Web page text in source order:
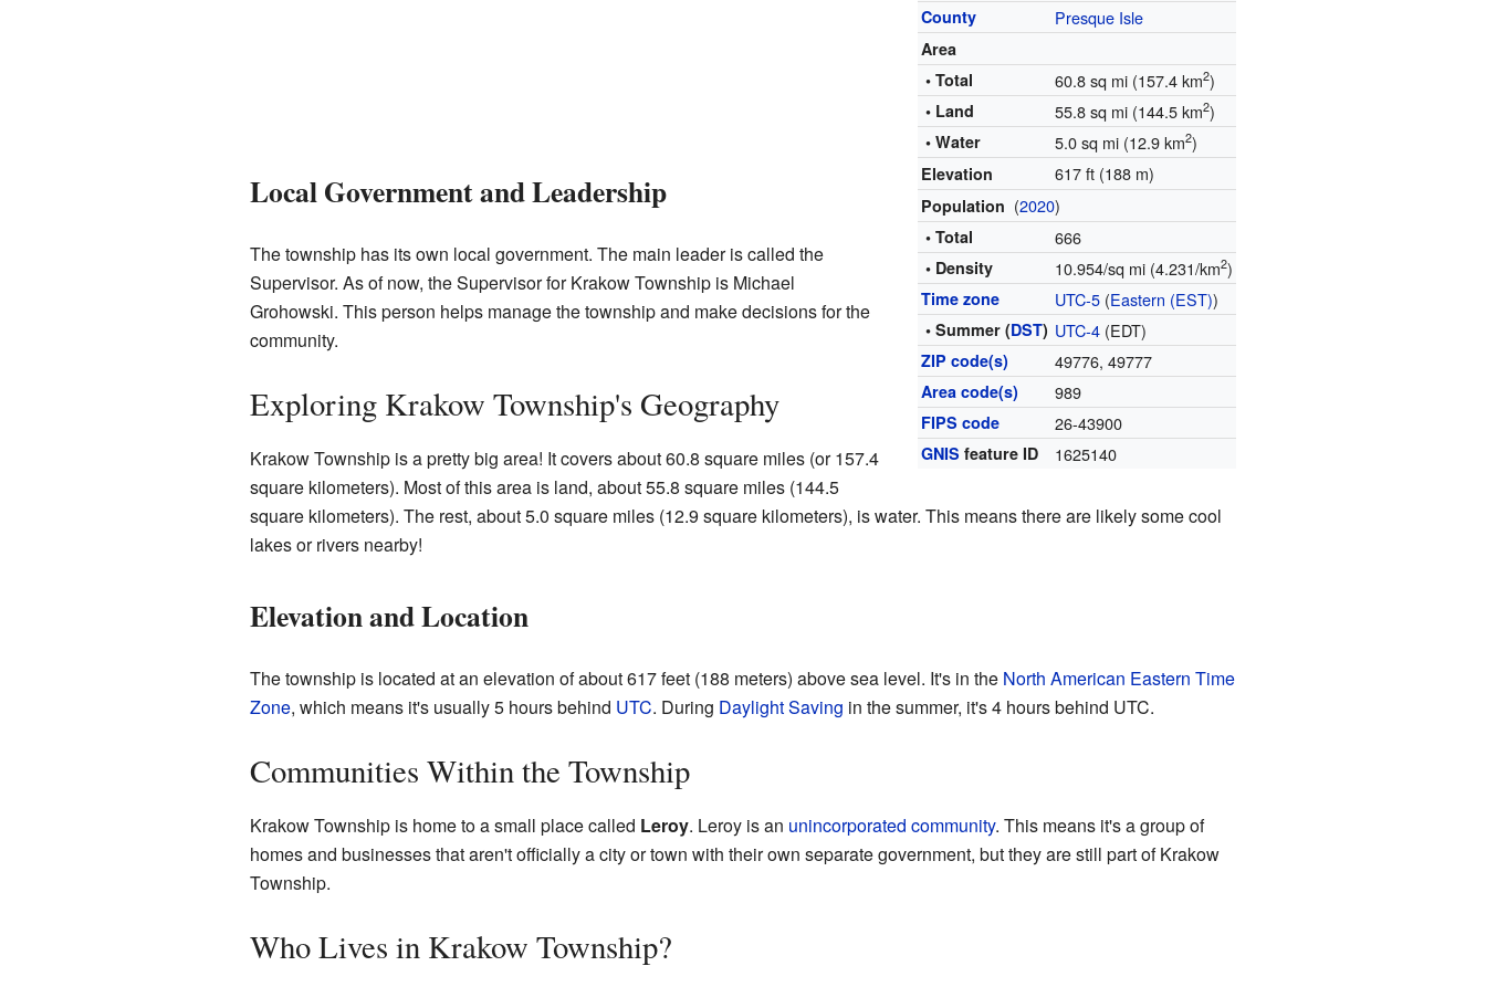
County Presque Isle
Area
• Total
60.8 sq mi (157.4 km2)
• Land 55.8 sq mi (144.5 km2)
• Water 5.0 sq mi (12.9 km2)
Elevation 617 ft (188 m)
Population (2020)
• Total 666
• Density 10.954/sq mi (4.231/km2)
Time zone UTC-5 (Eastern (EST))
• Summer (DST) UTC-4 (EDT)
ZIP code(s) 49776, 49777
Area code(s) 989
FIPS code 26-43900
GNIS feature ID 1625140
Local Government and Leadership
The township has its own local government. The main leader is called the
Supervisor. As of now, the Supervisor for Krakow Township is Michael
Grohowski. This person helps manage the township and make decisions for the
community.
Exploring Krakow Township's Geography
Krakow Township is a pretty big area! It covers about 60.8 square miles (or 157.4
square kilometers). Most of this area is land, about 55.8 square miles (144.5
square kilometers). The rest, about 5.0 square miles (12.9 square kilometers), is water. This means there are likely some cool
lakes or rivers nearby!
Elevation and Location
The township is located at an elevation of about 617 feet (188 meters) above sea level. It's in the North American Eastern Time
Zone, which means it's usually 5 hours behind UTC. During Daylight Saving in the summer, it's 4 hours behind UTC.
Communities Within the Township
Krakow Township is home to a small place called Leroy. Leroy is an unincorporated community. This means it's a group of
homes and businesses that aren't officially a city or town with their own separate government, but they are still part of Krakow
Township.
Who Lives in Krakow Township?